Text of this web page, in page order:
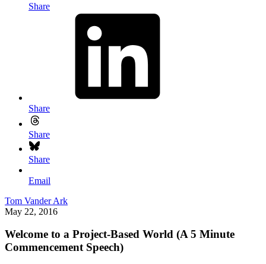
Share
Share
Share
Share
Email
Tom Vander Ark
May 22, 2016
Welcome to a Project-Based World (A 5 Minute
Commencement Speech)